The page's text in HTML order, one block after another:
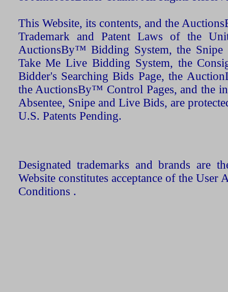
This Website, its contents, and the
Trademark and Patent Laws of the
AuctionsBy™ Bidding System, the Snipe
Take Me Live Bidding System, the
Bidder's Searching Bids Page, the
the AuctionsBy™ Control Pages, and the
Absentee, Snipe and Live Bids, are
U.S. Patents Pending.
Designated trademarks and brands are
Website constitutes acceptance of the User
Conditions .